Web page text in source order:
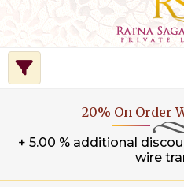
20% On Order
+ 5.00 % additional
wire